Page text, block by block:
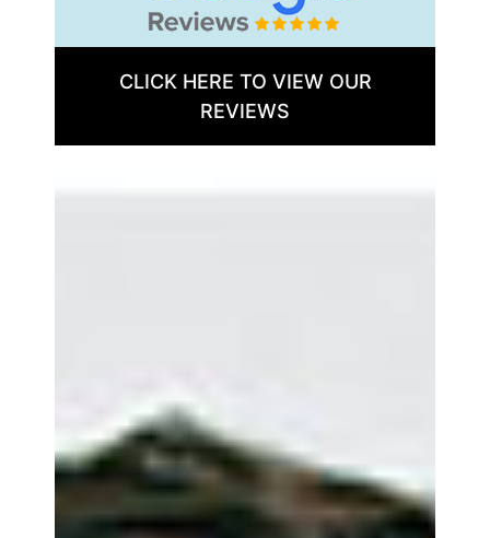
CLICK HERE TO VIEW OUR
REVIEWS